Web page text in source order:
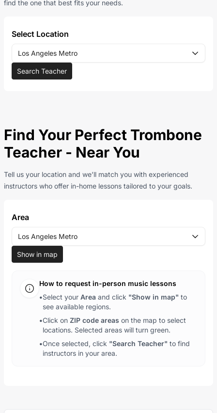
find the one that best fits your needs.
Select Location
Los Angeles Metro
Search Teacher
Find Your Perfect Trombone
Teacher - Near You
Tell us your location and we’ll match you with experienced
instructors who offer in-home lessons tailored to your goals.
Area
Los Angeles Metro
Show in map
How to request in-person music lessons
•Select your Area and click "Show in map" to
see available regions.
•Click on ZIP code areas on the map to select
locations. Selected areas will turn green.
•Once selected, click "Search Teacher" to find
instructors in your area.